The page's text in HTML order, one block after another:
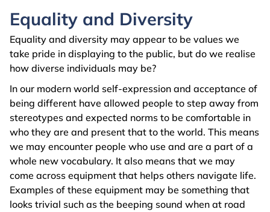
Equality and Diversity
Equality and diversity may appear to be values we
take pride in displaying to the public, but do we realise
how diverse individuals may be?
In our modern world self-expression and acceptance of
being different have allowed people to step away from
stereotypes and expected norms to be comfortable in
who they are and present that to the world. This means
we may encounter people who use and are a part of a
whole new vocabulary. It also means that we may
come across equipment that helps others navigate life.
Examples of these equipment may be something that
looks trivial such as the beeping sound when at road